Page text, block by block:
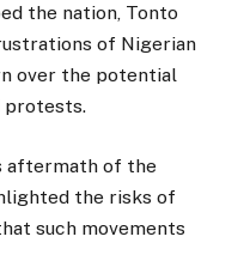
the nation, Tonto
of Nigerian
over the potential
protests.
aftermath of the
the risks of
such movements